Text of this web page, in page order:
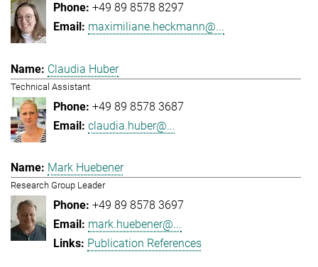
+49 89 8578 8297
maximiliane.heckmann@...
Claudia Huber
Technical Assistant
+49 89 8578 3687
claudia.huber@...
Mark Huebener
Research Group Leader
+49 89 8578 3697
mark.huebener@...
Publication References